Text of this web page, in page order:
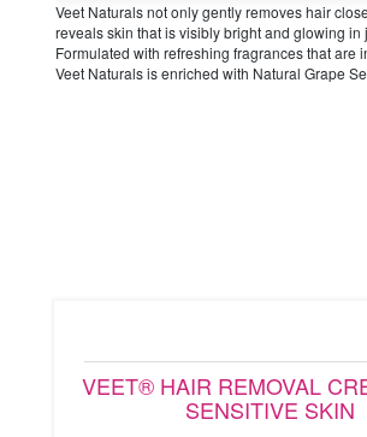
Veet Naturals not only gently removes hair
reveals skin that is visibly bright and glowing in
Formulated with refreshing fragrances that are
Veet Naturals is enriched with Natural Grape
VEET® HAIR REMOVAL
SENSITIVE SKIN